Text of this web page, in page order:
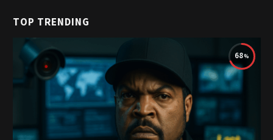
TOP TRENDING
68